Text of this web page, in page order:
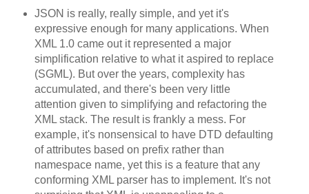
JSON is really, really simple, and yet it's
expressive enough for many applications. When
XML 1.0 came out it represented a major
simplification relative to what it aspired to replace
(SGML). But over the years, complexity has
accumulated, and there's been very little
attention given to simplifying and refactoring the
XML stack. The result is frankly a mess. For
example, it's nonsensical to have DTD defaulting
of attributes based on prefix rather than
namespace name, yet this is a feature that any
conforming XML parser has to implement. It's not